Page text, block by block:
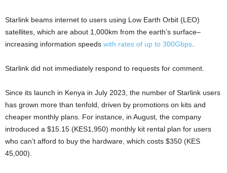
Starlink beams internet to users using Low Earth Orbit (LEO)
satellites, which are about 1,000km from the earth’s surface–
increasing information speeds with rates of up to 300Gbps
Starlink did not immediately respond to requests for comment.
Since its launch in Kenya in July 2023, the number of Starlink users
has grown more than tenfold, driven by promotions on kits and
cheaper monthly plans. For instance, in August, the company
introduced a $15.15 (KES1,950) monthly kit rental plan for users
who can’t afford to buy the hardware, which costs $350 (KES
45,000).